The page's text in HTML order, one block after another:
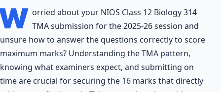
orried about your NIOS Class 12 Biology 314
TMA submission for the 2025-26 session and
unsure how to answer the questions correctly to score
maximum marks? Understanding the TMA pattern,
knowing what examiners expect, and submitting on
time are crucial for securing the 16 marks that directly